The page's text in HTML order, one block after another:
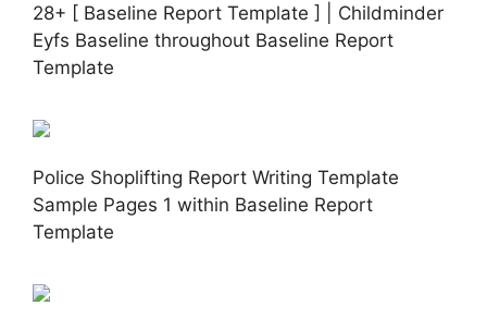
28+ [ Baseline Report Template ] | Childminder
Eyfs Baseline throughout Baseline Report
Template
Police Shoplifting Report Writing Template
Sample Pages 1 within Baseline Report
Template